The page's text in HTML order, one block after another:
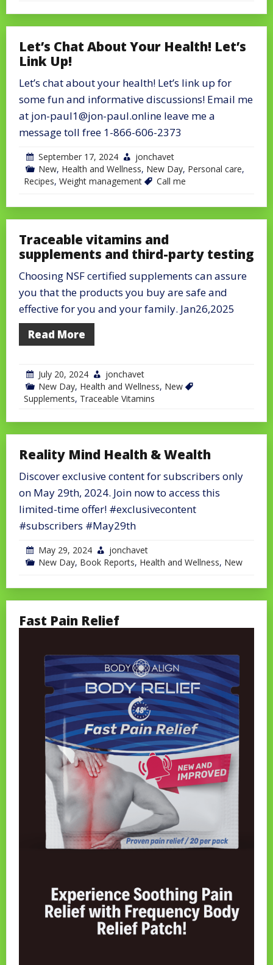
Let’s Chat About Your Health! Let’s
Link Up!
Let’s chat about your health! Let’s link up for
some fun and informative discussions! Email me
at jon-paul1@jon-paul.online leave me a
message toll free 1-866-606-2373
September 17, 2024
jonchavet
New, Health and Wellness, New Day, Personal care,
Recipes, Weight management Call me
Traceable vitamins and
supplements and third-party testing
Choosing NSF certified supplements can assure
you that the products you buy are safe and
effective for you and your family. Jan26,2025
Read More
July 20, 2024
jonchavet
New Day, Health and Wellness, New
Supplements, Traceable Vitamins
Reality Mind Health & Wealth
Discover exclusive content for subscribers only
on May 29th, 2024. Join now to access this
limited-time offer! #exclusivecontent
#subscribers #May29th
May 29, 2024
jonchavet
New Day, Book Reports, Health and Wellness, New
Fast Pain Relief